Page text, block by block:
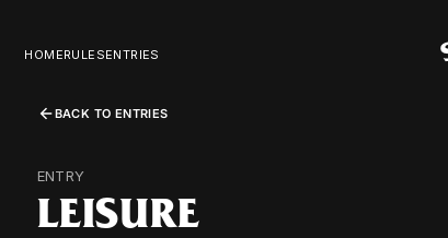
HOMERULESENTRIES
BACK TO ENTRIES
ENTRY
LEISURE